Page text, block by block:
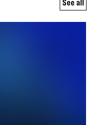
See all